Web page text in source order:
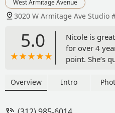
West Armitage Avenue
3020 W Armitage Ave Studio
5.0
Nicole is
for over 4
point. She’s
Her space is
Overview Intro